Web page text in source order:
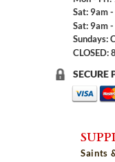
Sat: 9am
Sat: 9am
Sundays:
SECURE
Saints